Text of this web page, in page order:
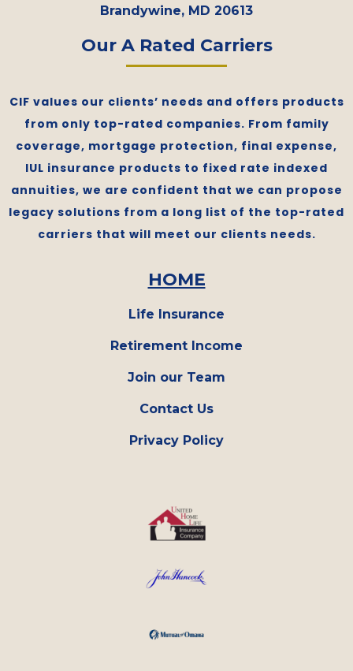
Brandywine, MD 20613
Our A Rated Carriers
CIF values our clients’ needs and offers products
from only top-rated companies. From family
coverage, mortgage protection, final expense,
IUL insurance products to fixed rate indexed
annuities, we are confident that we can propose
legacy solutions from a long list of the top-rated
carriers that will meet our clients needs.
HOME
Life Insurance
Retirement Income
Join our Team
Contact Us
Privacy Policy